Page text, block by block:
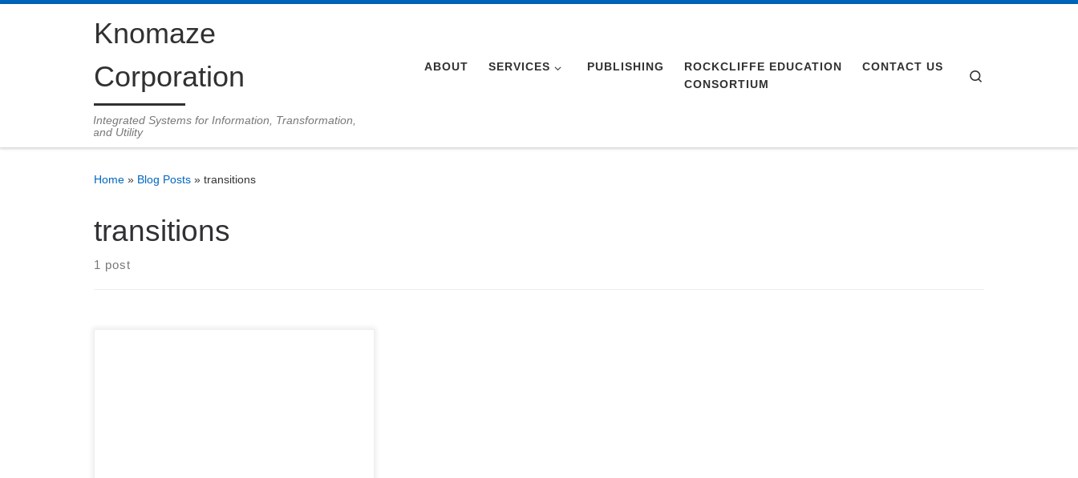
Skip to contentKnomaze
Corporation
Integrated Systems for Information, Transformation,
and Utility
ABOUT SERVICES PUBLISHING
ROCKCLIFFE EDUCATION
CONSORTIUM
CONTACT US
Home » Blog Posts » transitions
transitions
1 post